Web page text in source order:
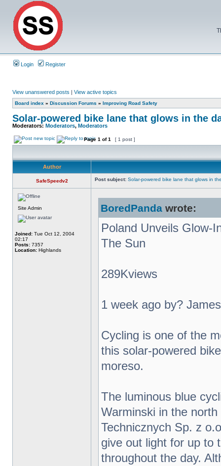
Login Register
View unanswered posts | View active topics
Board index » Discussion Forums » Improving Road Safety
Solar-powered bike lane that glows in the
Moderators: Moderators, Moderators
Page 1 of1 [ 1 post ]
Author
SafeSpeedv2 Post subject: Solar-powered bike lane that glows in
Site Admin
Joined: Tue Oct 12, 2004
02:17
Posts: 7357
Location: Highlands
BoredPanda wrote:
Poland Unveils Glow-
The Sun
289Kviews
1 week ago by?
Cycling is one of the
this solar-powered
moreso.
The luminous blue
Warminski in the
Technicznych Sp. z
give out light for up to
throughout the day.